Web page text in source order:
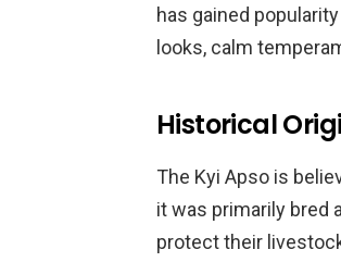
has gained
looks, calm
Historical
The Kyi Apso is
it was primarily bred
protect their